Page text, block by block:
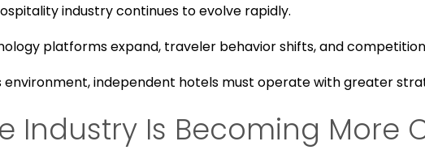
industry continues to evolve rapidly.
platforms expand, traveler behavior shifts, and
environment, independent hotels must operate with greater
Industry Is Becoming More